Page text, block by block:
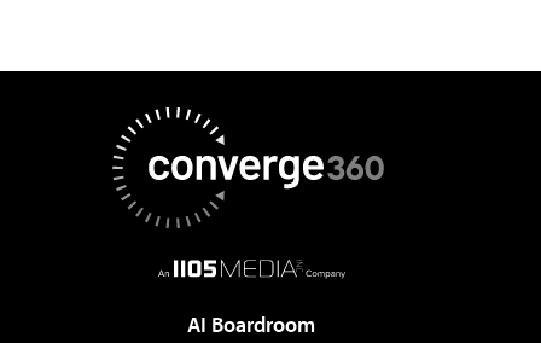
AI Boardroom